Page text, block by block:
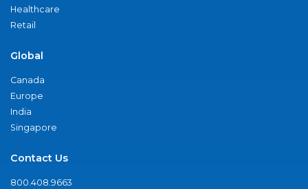
Healthcare
Retail
Global
Canada
Europe
India
Singapore
Contact Us
800.408.9663